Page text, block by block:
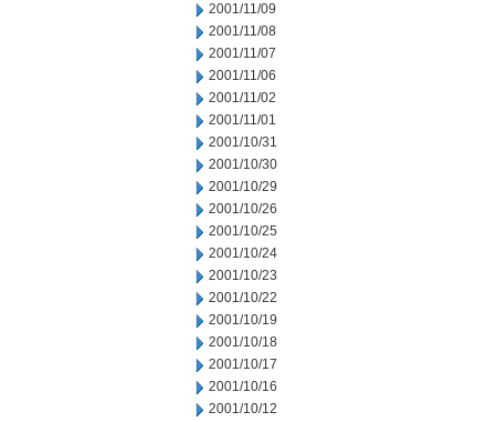
2001/11/09
2001/11/08
2001/11/07
2001/11/06
2001/11/02
2001/11/01
2001/10/31
2001/10/30
2001/10/29
2001/10/26
2001/10/25
2001/10/24
2001/10/23
2001/10/22
2001/10/19
2001/10/18
2001/10/17
2001/10/16
2001/10/12